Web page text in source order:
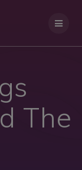
The